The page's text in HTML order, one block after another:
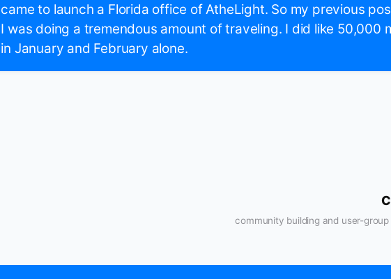
came to launch a Florida office of AtheLight. So my previous
I was doing a tremendous amount of traveling. I did like 50,000
in January and February alone.
community building and user-group